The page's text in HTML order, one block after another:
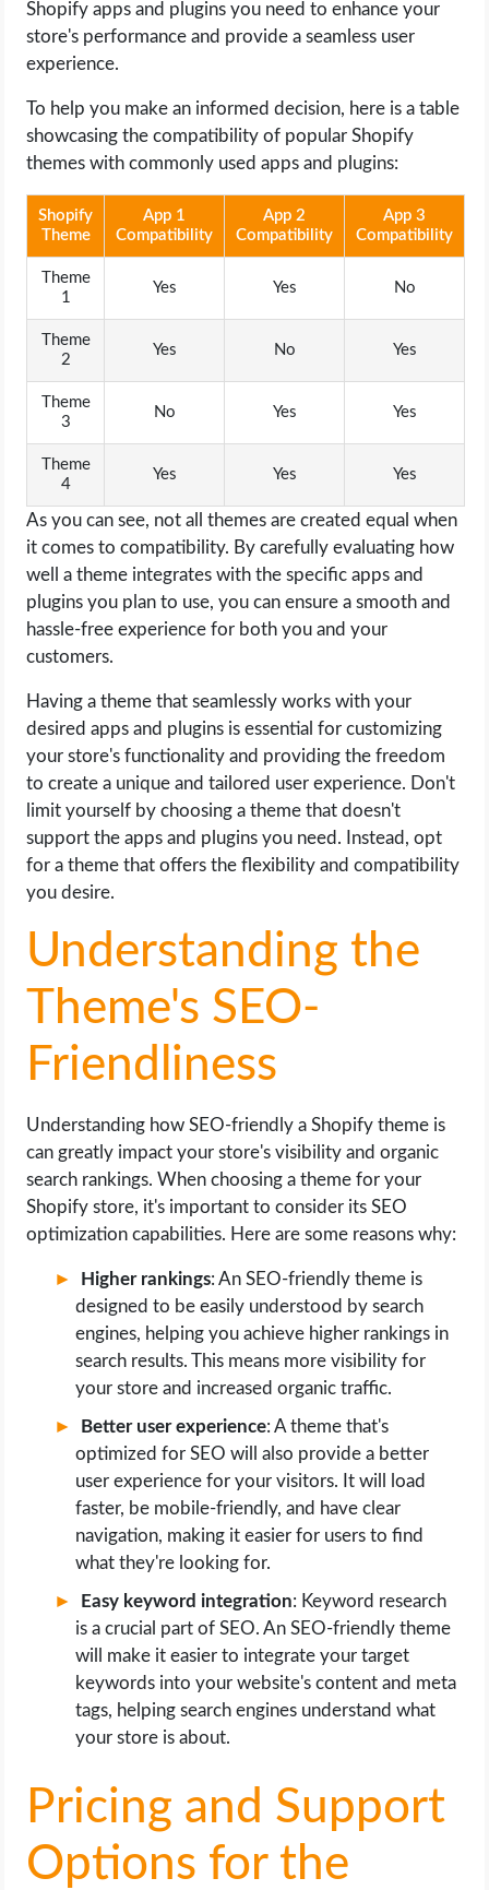
Shopify apps and plugins you need to enhance your
store's performance and provide a seamless user
experience.
To help you make an informed decision, here is a table
showcasing the compatibility of popular Shopify
themes with commonly used apps and plugins:
Shopify
Theme
App 1
Compatibility
App 2
Compatibility
App 3
Compatibility
Theme
1
Yes Yes No
Theme
2
Yes No Yes
Theme
3
No Yes Yes
Theme
4
Yes Yes Yes
As you can see, not all themes are created equal when
it comes to compatibility. By carefully evaluating how
well a theme integrates with the specific apps and
plugins you plan to use, you can ensure a smooth and
hassle-free experience for both you and your
customers.
Having a theme that seamlessly works with your
desired apps and plugins is essential for customizing
your store's functionality and providing the freedom
to create a unique and tailored user experience. Don't
limit yourself by choosing a theme that doesn't
support the apps and plugins you need. Instead, opt
for a theme that offers the flexibility and compatibility
you desire.
Understanding the
Theme's SEO-
Friendliness
Understanding how SEO-friendly a Shopify theme is
can greatly impact your store's visibility and organic
search rankings. When choosing a theme for your
Shopify store, it's important to consider its SEO
optimization capabilities. Here are some reasons why:
Higher rankings: An SEO-friendly theme is
designed to be easily understood by search
engines, helping you achieve higher rankings in
search results. This means more visibility for
your store and increased organic traffic.
Better user experience: A theme that's
optimized for SEO will also provide a better
user experience for your visitors. It will load
faster, be mobile-friendly, and have clear
navigation, making it easier for users to find
what they're looking for.
Easy keyword integration: Keyword research
is a crucial part of SEO. An SEO-friendly theme
will make it easier to integrate your target
keywords into your website's content and meta
tags, helping search engines understand what
your store is about.
Pricing and Support
Options for the